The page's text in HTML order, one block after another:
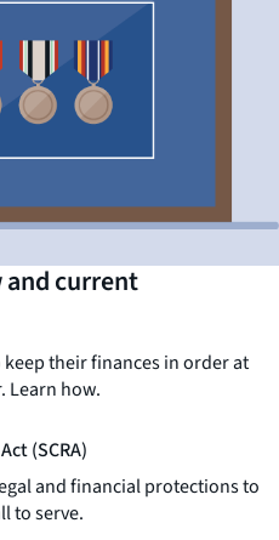
and current
their finances in order at
Learn how.
(SCRA)
and financial protections to
to serve.